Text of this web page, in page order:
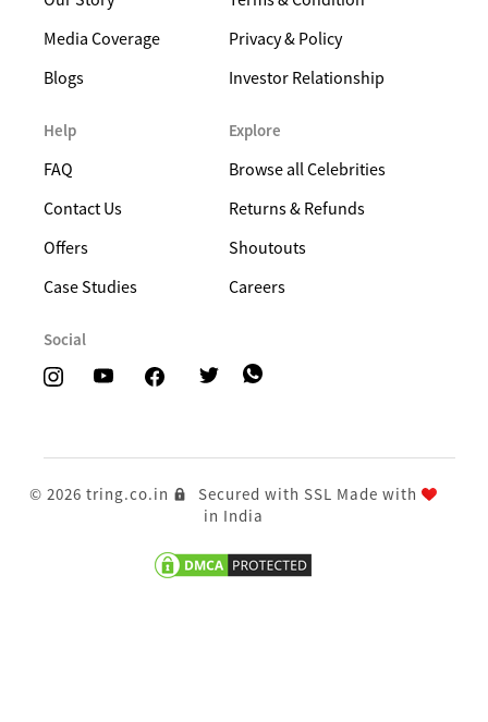
Media Coverage
Blogs
Privacy & Policy
Investor Relationship
Help
FAQ
Contact Us
Offers
Case Studies
Explore
Browse all Celebrities
Returns & Refunds
Shoutouts
Careers
Social
© 2026 tring.co.in Secured with SSL Made with
in India